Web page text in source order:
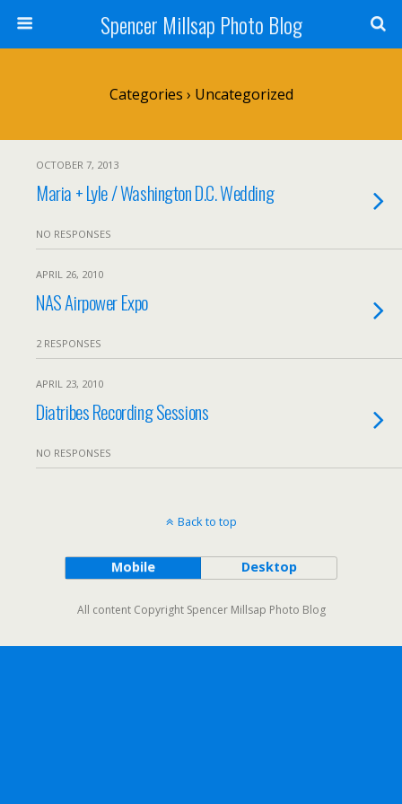
Spencer Millsap Photo Blog
Categories › Uncategorized
OCTOBER 7, 2013
Maria + Lyle / Washington D.C. Wedding
NO RESPONSES
APRIL 26, 2010
NAS Airpower Expo
2 RESPONSES
APRIL 23, 2010
Diatribes Recording Sessions
NO RESPONSES
Back to top
Mobile Desktop
All content Copyright Spencer Millsap Photo Blog